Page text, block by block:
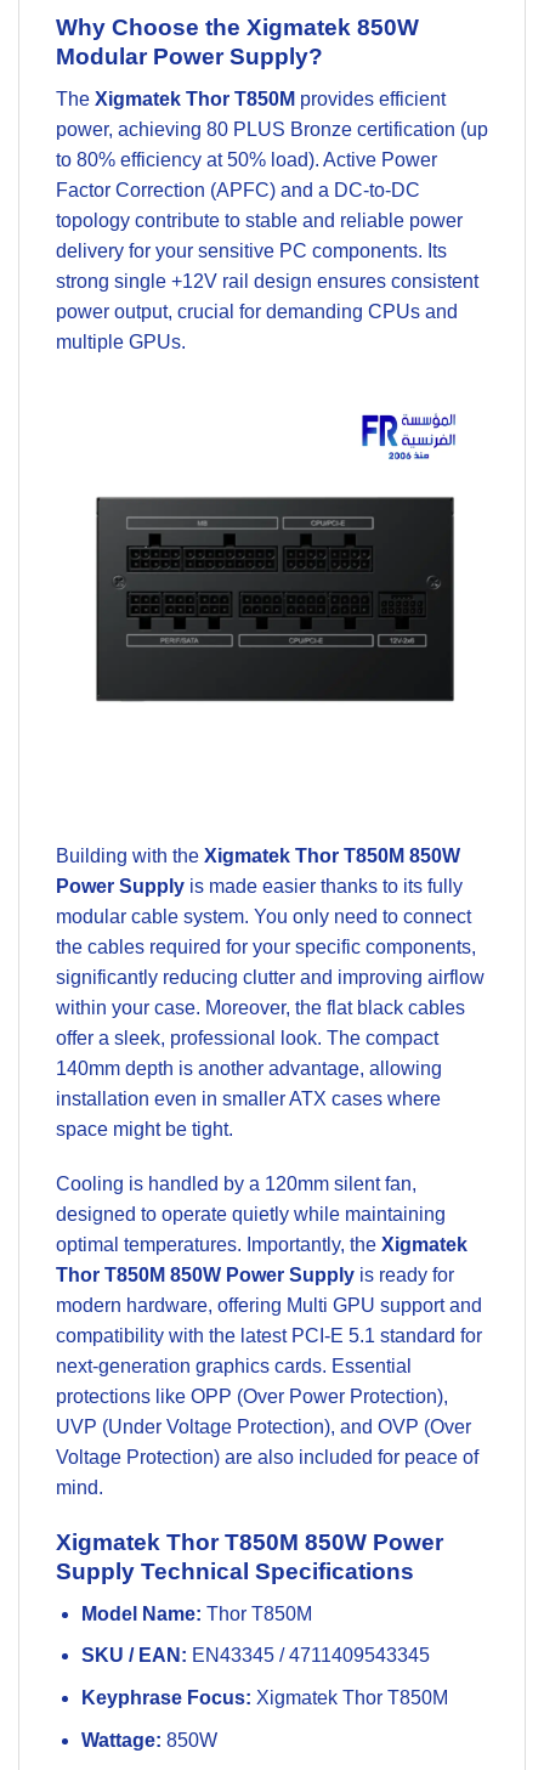
Why Choose the Xigmatek 850W
Modular Power Supply?
The Xigmatek Thor T850M provides efficient
power, achieving 80 PLUS Bronze certification (up
to 80% efficiency at 50% load). Active Power
Factor Correction (APFC) and a DC-to-DC
topology contribute to stable and reliable power
delivery for your sensitive PC components. Its
strong single +12V rail design ensures consistent
power output, crucial for demanding CPUs and
multiple GPUs.
Building with the Xigmatek Thor T850M 850W
Power Supply is made easier thanks to its fully
modular cable system. You only need to connect
the cables required for your specific components,
significantly reducing clutter and improving airflow
within your case. Moreover, the flat black cables
offer a sleek, professional look. The compact
140mm depth is another advantage, allowing
installation even in smaller ATX cases where
space might be tight.
Cooling is handled by a 120mm silent fan,
designed to operate quietly while maintaining
optimal temperatures. Importantly, the Xigmatek
Thor T850M 850W Power Supply is ready for
modern hardware, offering Multi GPU support and
compatibility with the latest PCI-E 5.1 standard for
next-generation graphics cards. Essential
protections like OPP (Over Power Protection),
UVP (Under Voltage Protection), and OVP (Over
Voltage Protection) are also included for peace of
mind.
Xigmatek Thor T850M 850W Power
Supply Technical Specifications
Model Name: Thor T850M
SKU / EAN: EN43345 / 4711409543345
Keyphrase Focus: Xigmatek Thor T850M
Wattage: 850W